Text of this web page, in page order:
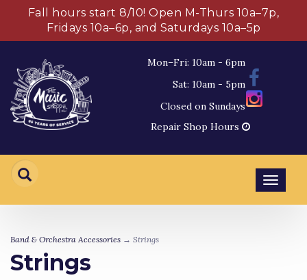
Fall hours start 8/10! Open M-Thurs 10a–7p,
Fridays 10a–6p, and Saturdays 10a–5p
Mon–Fri: 10am - 6pm
Sat: 10am - 5pm
Closed on Sundays
Repair Shop Hours
Band & Orchestra Accessories → Strings
Strings